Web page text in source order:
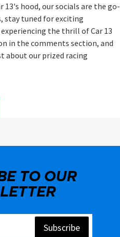
13's hood, our socials are the go-
stay tuned for exciting
the thrill of Car 13
in the comments section, and
about our prized racing
TO OUR
Subscribe